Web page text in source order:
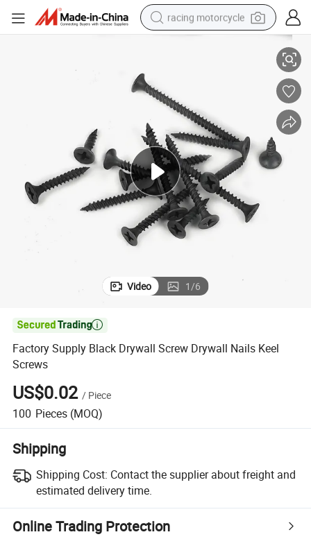
racing motorcycle
running shoe
living room sofa
basketball shoe
shoulder bag
electric motorcycle
Video 1/6

Factory Supply Black Drywall Screw Drywall Nails Keel
Screws
US$0.02 / Piece
100 Pieces (MOQ)
Shipping
Shipping Cost: Contact the supplier about freight and
estimated delivery time.
Online Trading Protection